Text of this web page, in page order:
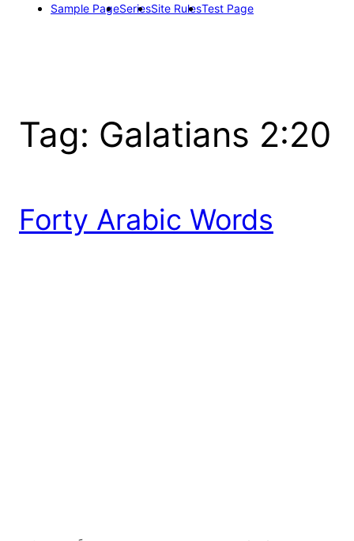
Sample PageSeriesSite RulesTest Page
Tag: Galatians 2:20
Forty Arabic Words